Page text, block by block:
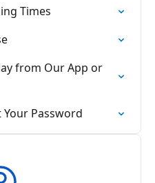
Times
from Our App or
Password